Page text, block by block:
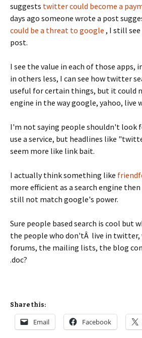
suggests twitter could become a
days ago someone wrote a post
could be a threat to google , I still
post.
I see the value in each of those apps,
in others less, I can see how twitter
useful for certain things, but it could
engine in the way google, yahoo, live
I'm not saying people shouldn't look
use a service, but headlines like
seem more like link bait.
I actually think something like
more efficient as a search engine
still not match google's power.
Sure people based search is cool but
the people who don'tÂ live in
forums, the mailing lists, the blog
.doc?
Share this:
Email Facebook